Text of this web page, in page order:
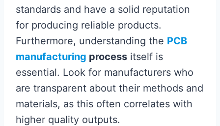
standards and have a solid reputation
for producing reliable products.
Furthermore, understanding the PCB
manufacturing process itself is
essential. Look for manufacturers who
are transparent about their methods and
materials, as this often correlates with
higher quality outputs.